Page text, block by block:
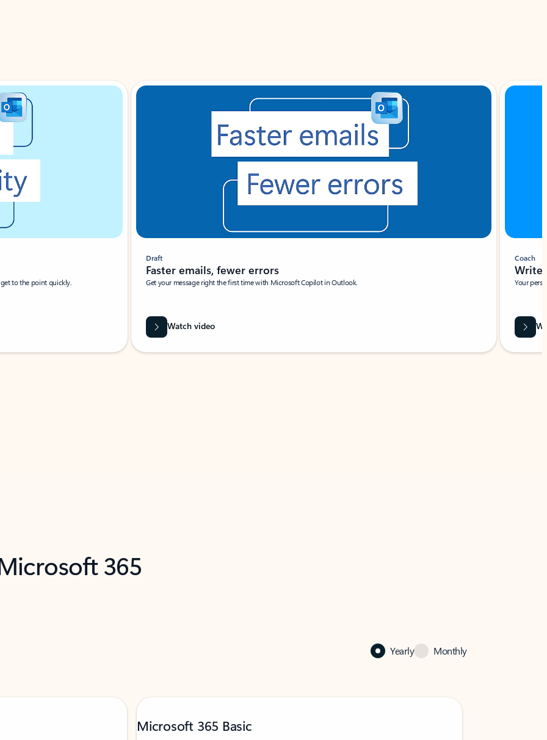
to the point quickly.
Draft
Faster emails, fewer errors
Get your message right the first time with Microsoft Copilot in Outlook.
Watch video
Coach
Write
Your
365
Yearly Monthly
Microsoft 365 Basic